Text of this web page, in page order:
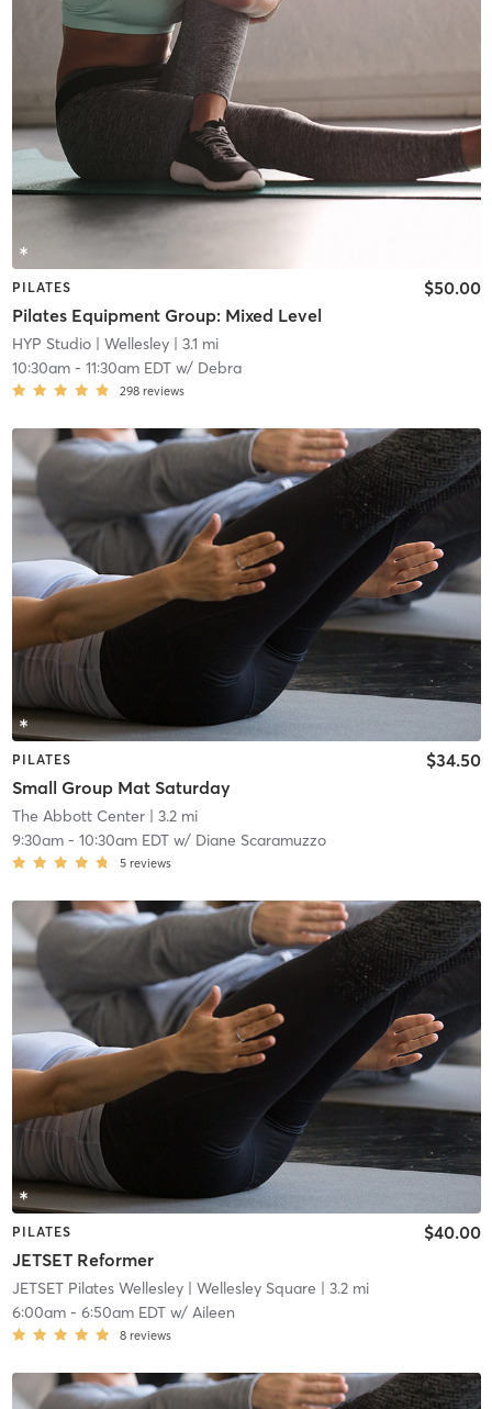
PILATES
Pilates Equipment Group: Mixed Level
$50.00
HYP Studio| Wellesley| 3.1 mi
10:30am- 11:30am EDTw/ Debra
298 reviews
PILATES
Small Group Mat Saturday
$34.50
The Abbott Center| 3.2 mi
9:30am- 10:30am EDTw/ Diane Scaramuzzo
5 reviews
PILATES
JETSET Reformer
$40.00
JETSET Pilates Wellesley| Wellesley Square | 3.2 mi
6:00am- 6:50am EDTw/ Aileen
8 reviews